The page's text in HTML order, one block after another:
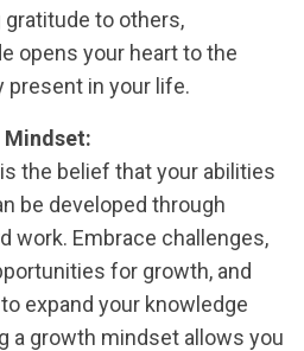
to others,
opens your heart to the
present in your life.
Mindset:
the belief that your abilities
be developed through
work. Embrace challenges,
for growth, and
expand your knowledge
a growth mindset allows you